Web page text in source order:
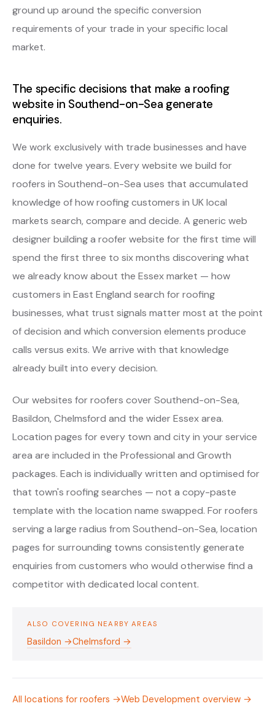
ground up around the specific conversion
requirements of your trade in your specific local
market.
The specific decisions that make a roofing
website in Southend-on-Sea generate
enquiries.
We work exclusively with trade businesses and have
done for twelve years. Every website we build for
roofers in Southend-on-Sea uses that accumulated
knowledge of how roofing customers in UK local
markets search, compare and decide. A generic web
designer building a roofer website for the first time will
spend the first three to six months discovering what
we already know about the Essex market — how
customers in East England search for roofing
businesses, what trust signals matter most at the point
of decision and which conversion elements produce
calls versus exits. We arrive with that knowledge
already built into every decision.
Our websites for roofers cover Southend-on-Sea,
Basildon, Chelmsford and the wider Essex area.
Location pages for every town and city in your service
area are included in the Professional and Growth
packages. Each is individually written and optimised for
that town's roofing searches — not a copy-paste
template with the location name swapped. For roofers
serving a large radius from Southend-on-Sea, location
pages for surrounding towns consistently generate
enquiries from customers who would otherwise find a
competitor with dedicated local content.
ALSO COVERING NEARBY AREAS
Basildon →Chelmsford →
All locations for roofers →Web Development overview →